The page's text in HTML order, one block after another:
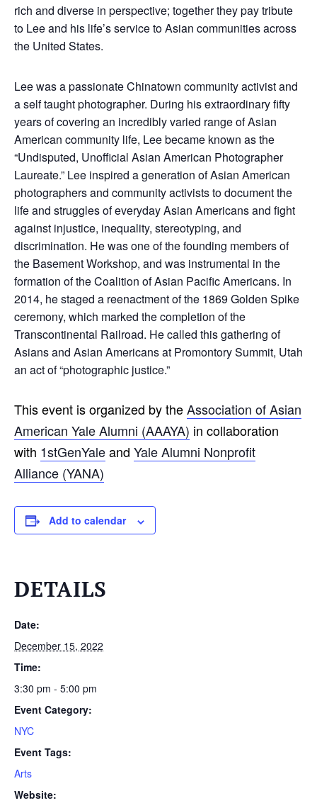
rich and diverse in perspective; together they pay tribute
to Lee and his life’s service to Asian communities across
the United States.
Lee was a passionate Chinatown community activist and
a self taught photographer. During his extraordinary fifty
years of covering an incredibly varied range of Asian
American community life, Lee became known as the
“Undisputed, Unofficial Asian American Photographer
Laureate.” Lee inspired a generation of Asian American
photographers and community activists to document the
life and struggles of everyday Asian Americans and fight
against injustice, inequality, stereotyping, and
discrimination. He was one of the founding members of
the Basement Workshop, and was instrumental in the
formation of the Coalition of Asian Pacific Americans. In
2014, he staged a reenactment of the 1869 Golden Spike
ceremony, which marked the completion of the
Transcontinental Railroad. He called this gathering of
Asians and Asian Americans at Promontory Summit, Utah
an act of “photographic justice.”
This event is organized by theAssociation of Asian
American Yale Alumni (AAAYA) in collaboration
with 1stGenYaleand Yale Alumni Nonprofit
Alliance (YANA)
Add to calendar
DETAILS
Date:
December 15, 2022
Time:
3:30 pm - 5:00 pm
Event Category:
NYC
Event Tags:
Arts
Website: